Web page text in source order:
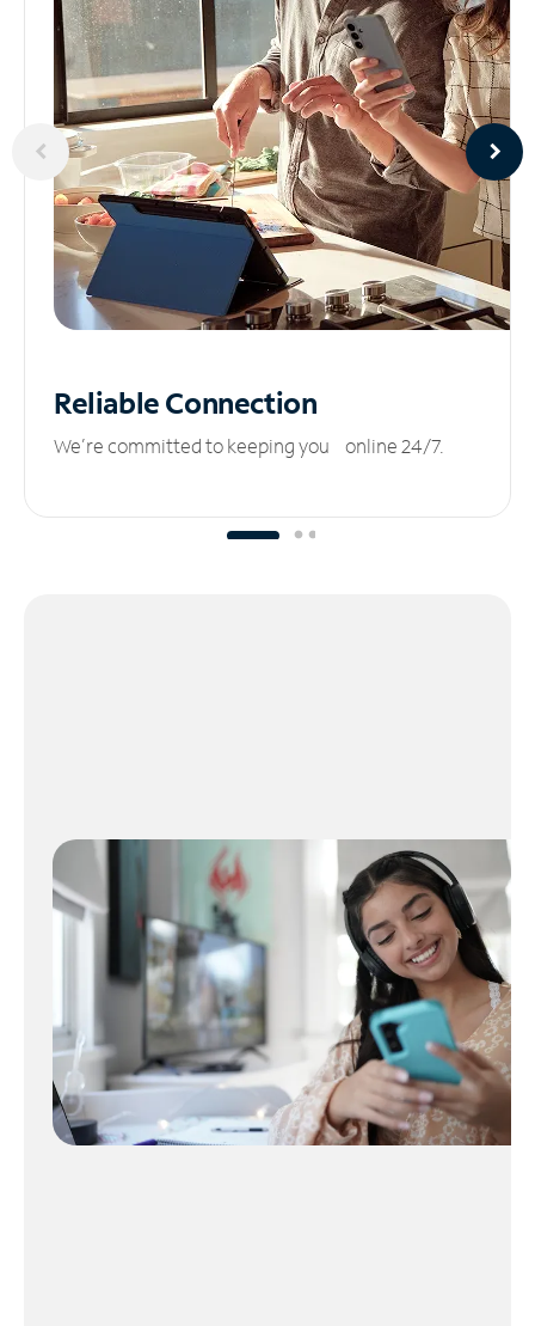
ReliableConnection
We’re committed to keeping you online 24/7.